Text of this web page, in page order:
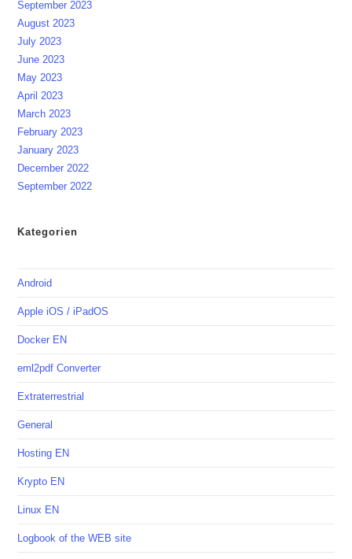
September 2023
August 2023
July 2023
June 2023
May 2023
April 2023
March 2023
February 2023
January 2023
December 2022
September 2022
Kategorien
Android
Apple iOS / iPadOS
Docker EN
eml2pdf Converter
Extraterrestrial
General
Hosting EN
Krypto EN
Linux EN
Logbook of the WEB site